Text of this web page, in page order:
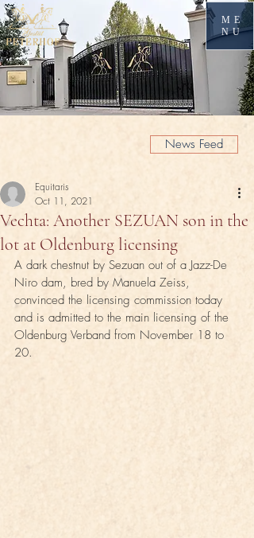
ME
NU
News Feed
Vechta: Another SEZUAN son in the
lot at Oldenburg licensing
Equitaris
Oct 11, 2021
A dark chestnut by Sezuan out of a Jazz-De
Niro dam, bred by Manuela Zeiss,
convinced the licensing commission today
and is admitted to the main licensing of the
Oldenburg Verband from November 18 to
20.